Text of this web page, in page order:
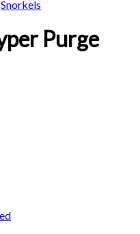
Snorkels
Purge